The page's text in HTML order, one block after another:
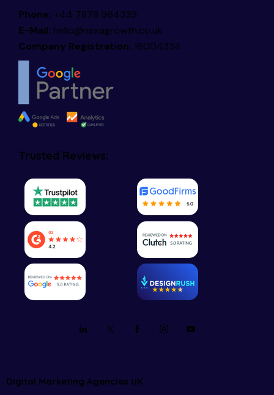
Phone: +44 7878 964339
E-Mail: hello@nexagrowth.co.uk
Company Registration: 16004334
Trusted Reviews:
Digital Marketing Agencies UK